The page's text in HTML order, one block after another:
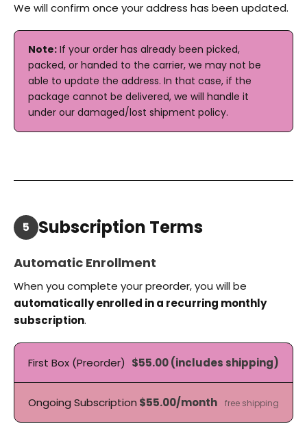
We will confirm once your address has been updated.
Note: If your order has already been picked,
packed, or handed to the carrier, we may not be
able to update the address. In that case, if the
package cannot be delivered, we will handle it
under our damaged/lost shipment policy.
5 Subscription Terms
Automatic Enrollment
When you complete your preorder, you will be
automatically enrolled in a recurring monthly
subscription.
First Box (Preorder) $55.00 (includes shipping)
Ongoing Subscription $55.00/month free shipping